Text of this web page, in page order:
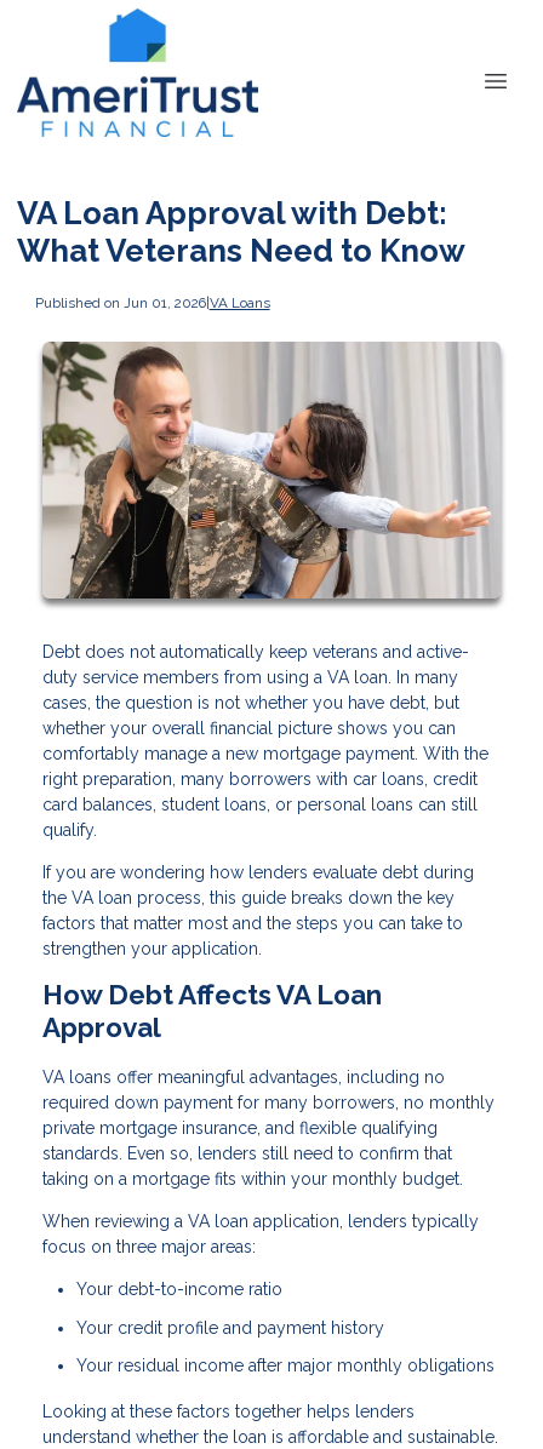
VA Loan Approval with Debt:
What Veterans Need to Know
Published on Jun 01, 2026|VA Loans
Debt does not automatically keep veterans and active-
duty service members from using a VA loan. In many
cases, the question is not whether you have debt, but
whether your overall financial picture shows you can
comfortably manage a new mortgage payment. With the
right preparation, many borrowers with car loans, credit
card balances, student loans, or personal loans can still
qualify.
If you are wondering how lenders evaluate debt during
the VA loan process, this guide breaks down the key
factors that matter most and the steps you can take to
strengthen your application.
How Debt Affects VA Loan
Approval
VA loans offer meaningful advantages, including no
required down payment for many borrowers, no monthly
private mortgage insurance, and flexible qualifying
standards. Even so, lenders still need to confirm that
taking on a mortgage fits within your monthly budget.
When reviewing a VA loan application, lenders typically
focus on three major areas:
Your debt-to-income ratio
Your credit profile and payment history
Your residual income after major monthly obligations
Looking at these factors together helps lenders
understand whether the loan is affordable and sustainable.